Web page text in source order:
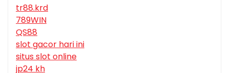
tr88.krd
789WIN
QS88
slot gacor hari ini
situs slot online
jp24 kh